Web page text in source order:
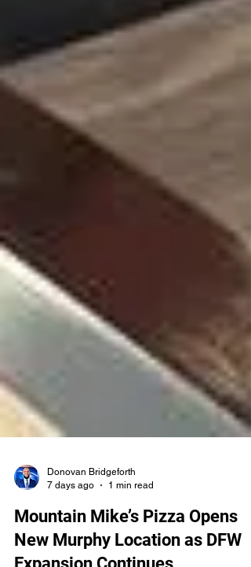
Donovan Bridgeforth
7 days ago
1 min read